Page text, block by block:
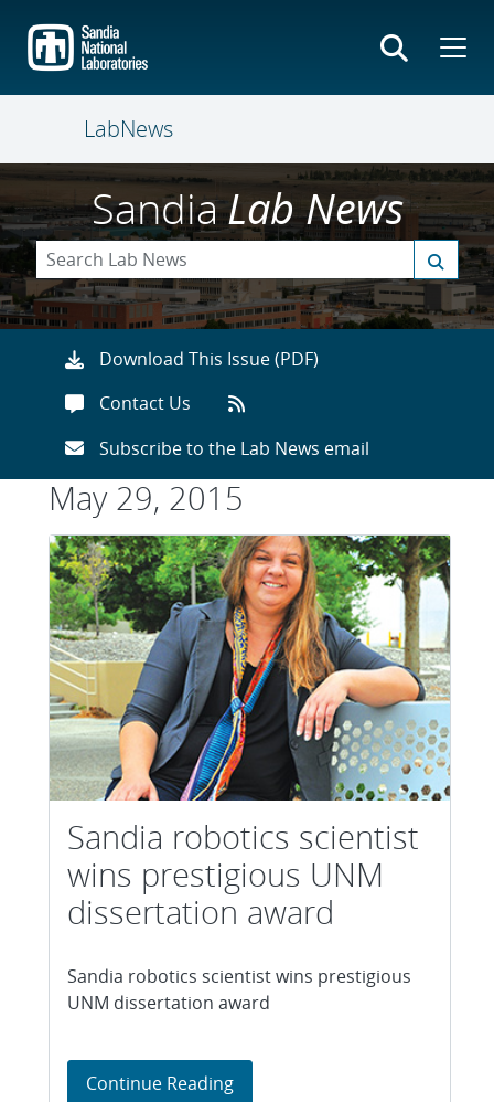
main
content
LabNews
SandiaLab News
Download This Issue (PDF)
Contact Us
Subscribe to the Lab News email
May 29, 2015
Sandia robotics scientist
wins prestigious UNM
dissertation award
Sandia robotics scientist wins prestigious
UNM dissertation award
Continue ReadingSandia robotics scientist wins